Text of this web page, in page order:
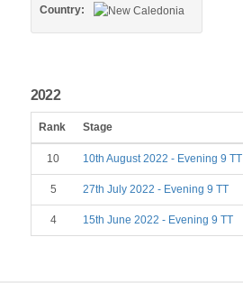
Country:
2022
Rank Stage
10 10th August 2022 - Evening 9 TT
5 27th July 2022 - Evening 9 TT
4 15th June 2022 - Evening 9 TT